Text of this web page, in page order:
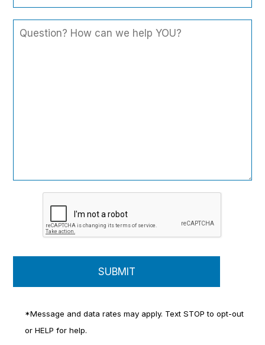
*Message and data rates may apply. Text STOP to opt-out
or HELP for help.